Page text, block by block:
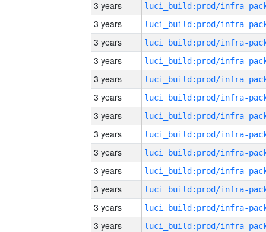
3 years
3 years
3 years
3 years
3 years
3 years
3 years
3 years
3 years
3 years
3 years
3 years
3 years